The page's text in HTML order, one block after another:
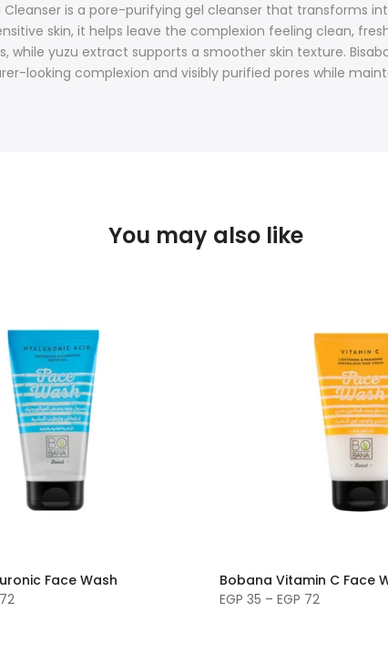
Cleanser is a pore-purifying gel cleanser that transforms
skin, it helps leave the complexion feeling clean,
yuzu extract supports a smoother skin texture.
looking complexion and visibly purified pores while
You may also like
Face Wash
Bobana Vitamin C Face
EGP 35 – EGP 72